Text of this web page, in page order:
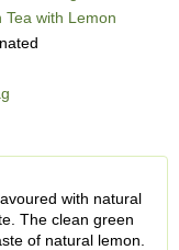
Tea with Lemon
with natural
The clean green
of natural lemon.